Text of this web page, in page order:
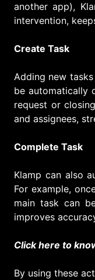
another app),
intervention,
Create Task
Adding new
be automatically
request or
and assignees,
Complete Task
Klamp can also
For example,
main task can
improves
Click here to
By using these